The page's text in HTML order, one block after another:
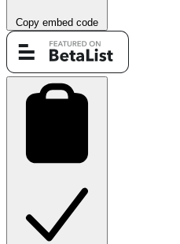
Copy embed code